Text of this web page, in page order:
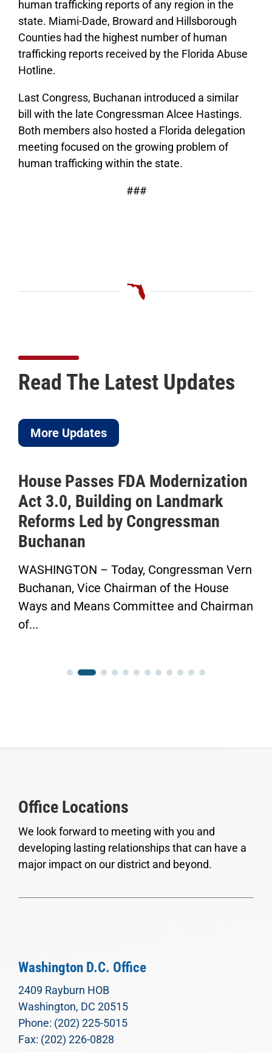
human trafficking reports of any region in the
state. Miami-Dade, Broward and Hillsborough
Counties had the highest number of human
trafficking reports received by the Florida Abuse
Hotline.
Last Congress, Buchanan introduced a similar
bill with the late Congressman Alcee Hastings.
Both members also hosted a Florida delegation
meeting focused on the growing problem of
human trafficking within the state.
###
Read The Latest Updates
More Updates
House Passes FDA Modernization
Act 3.0, Building on Landmark
Reforms Led by Congressman
Buchanan
WASHINGTON – Today, Congressman Vern
Buchanan, Vice Chairman of the House
Ways and Means Committee and Chairman
of...
Office Locations
We look forward to meeting with you and
developing lasting relationships that can have a
major impact on our district and beyond.
Washington D.C. Office
2409 Rayburn HOB
Washington, DC 20515
Phone: (202) 225-5015
Fax: (202) 226-0828